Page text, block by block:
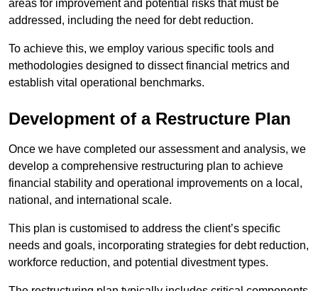
areas for improvement and potential risks that must be
addressed, including the need for debt reduction.
To achieve this, we employ various specific tools and
methodologies designed to dissect financial metrics and
establish vital operational benchmarks.
Development of a Restructure Plan
Once we have completed our assessment and analysis, we
develop a comprehensive restructuring plan to achieve
financial stability and operational improvements on a local,
national, and international scale.
This plan is customised to address the client’s specific
needs and goals, incorporating strategies for debt reduction,
workforce reduction, and potential divestment types.